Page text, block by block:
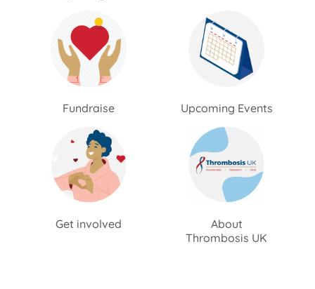
Fundraise Upcoming Events
Get involved
About
Thrombosis UK